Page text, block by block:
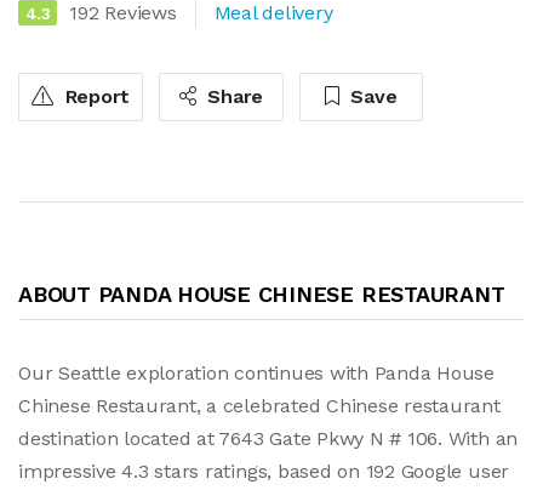
4.3 192 Reviews Meal delivery
Report Share Save
ABOUT PANDA HOUSE CHINESE RESTAURANT
Our Seattle exploration continues with Panda House
Chinese Restaurant, a celebrated Chinese restaurant
destination located at 7643 Gate Pkwy N # 106. With an
impressive 4.3 stars ratings, based on 192 Google user